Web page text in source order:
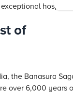
of
the Banasura
over 6,000 years